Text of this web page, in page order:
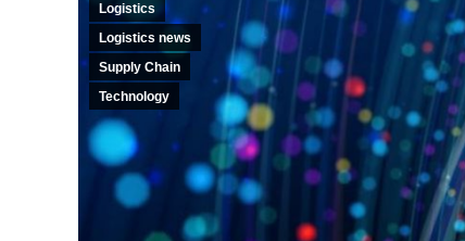
Logistics
Logistics news
Supply Chain
Technology